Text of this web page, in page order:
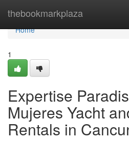
thebookmarkplaza
Home
Home
1
Expertise
Mujeres Yacht
Rentals in